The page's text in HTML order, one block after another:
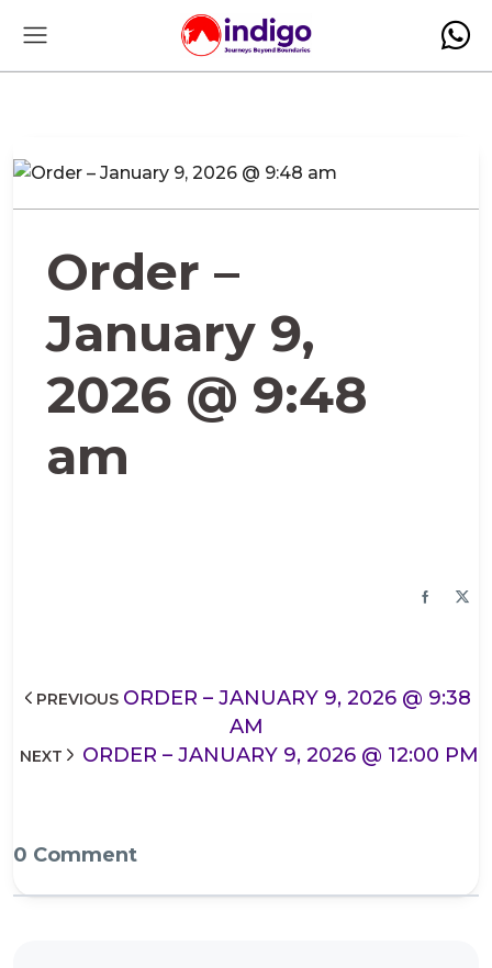
Order –
January 9,
2026 @ 9:48
am
PREVIOUS ORDER – JANUARY 9, 2026 @ 9:38
AM
NEXT ORDER – JANUARY 9, 2026 @ 12:00 PM
0 Comment